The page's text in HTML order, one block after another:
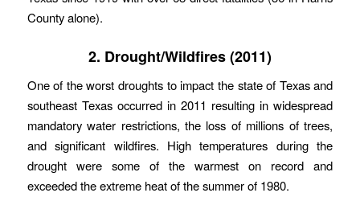
County alone).
2. Drought/Wildfires (2011)
One of the worst droughts to impact the state of Texas and
southeast Texas occurred in 2011 resulting in widespread
mandatory water restrictions, the loss of millions of trees,
and significant wildfires. High temperatures during the
drought were some of the warmest on record and
exceeded the extreme heat of the summer of 1980.